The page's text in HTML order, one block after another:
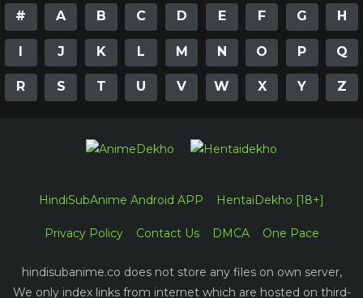
# A B C D E F G H
I J K L M N O P Q
R S T U V W X Y Z
HindiSubAnime Android APP HentaiDekho [18+]
Privacy Policy Contact Us DMCA One Pace
hindisubanime.co does not store any files on own server,
We only index links from internet which are hosted on third-